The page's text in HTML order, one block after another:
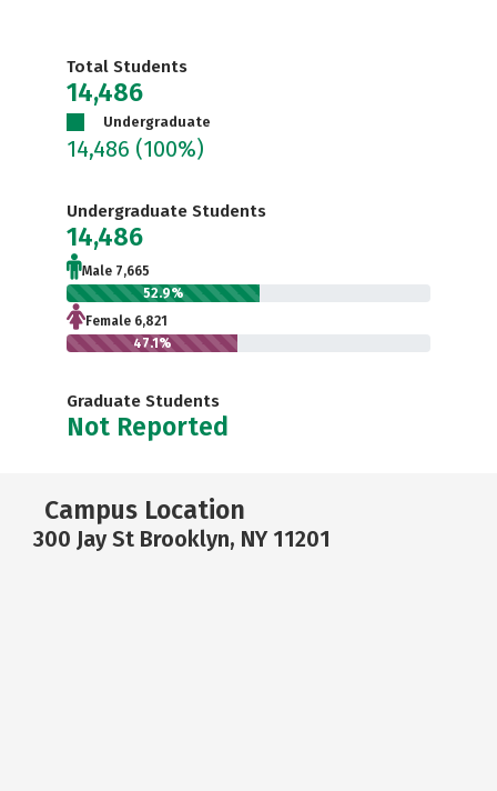
Total Students
14,486
Undergraduate
14,486 (100%)
Undergraduate Students
14,486
Male 7,665
52.9%
Female 6,821
47.1%
Graduate Students
Not Reported
Campus Location
300 Jay St Brooklyn, NY 11201